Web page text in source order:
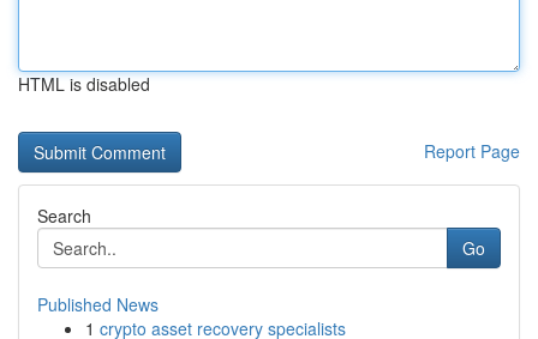
HTML is disabled
Report Page
Search
Go
Published News
1 crypto asset recovery specialists